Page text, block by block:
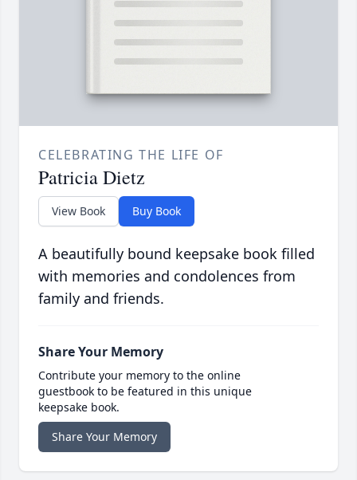
CELEBRATING THE LIFE OF
Patricia Dietz
View Book Buy Book
A beautifully bound keepsake book filled
with memories and condolences from
family and friends.
Share Your Memory
Contribute your memory to the online
guestbook to be featured in this unique
keepsake book.
Share Your Memory